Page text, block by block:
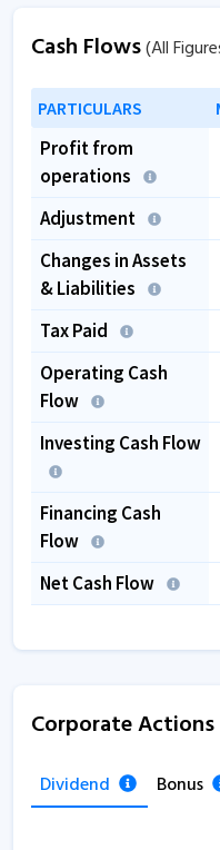
Cash Flows(All
PARTICULARS
Profit from
operations
Adjustment
Changes in Assets
& Liabilities
Tax Paid
Operating Cash
Flow
Investing Cash Flow
Financing Cash
Flow
Net Cash Flow
Corporate Actions
Dividend Bonus